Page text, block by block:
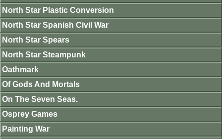
North Star Plastic Conversion
North Star Spanish Civil War
North Star Spears
North Star Steampunk
Oathmark
Of Gods And Mortals
On The Seven Seas.
Osprey Games
Painting War